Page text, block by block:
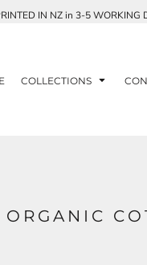
IN NZ in 3-5 WORKING
COLLECTIONS